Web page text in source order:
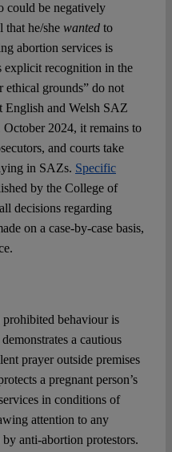
could be negatively
that he/she wantedto
abortion services is
explicit recognition in the
ethical grounds” do not
English and Welsh SAZ
2024, it remains to
and courts take
in SAZs. Specific
by the College of
decisions regarding
on a case-by-case basis,
behaviour is
a cautious
prayer outside premises
a pregnant person’s
in conditions of
attention to any
anti-abortion protestors.